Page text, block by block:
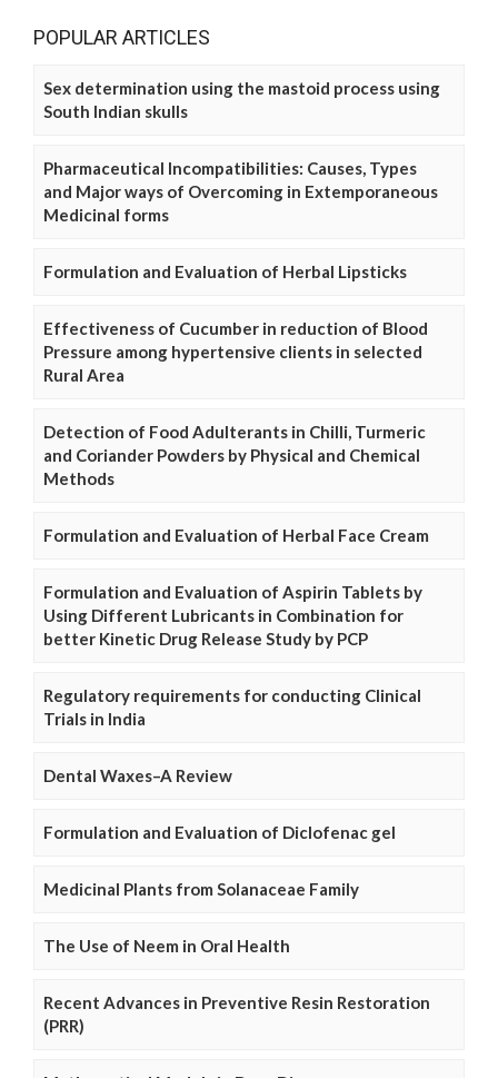
POPULAR ARTICLES
Sex determination using the mastoid process using
South Indian skulls
Pharmaceutical Incompatibilities: Causes, Types
and Major ways of Overcoming in Extemporaneous
Medicinal forms
Formulation and Evaluation of Herbal Lipsticks
Effectiveness of Cucumber in reduction of Blood
Pressure among hypertensive clients in selected
Rural Area
Detection of Food Adulterants in Chilli, Turmeric
and Coriander Powders by Physical and Chemical
Methods
Formulation and Evaluation of Herbal Face Cream
Formulation and Evaluation of Aspirin Tablets by
Using Different Lubricants in Combination for
better Kinetic Drug Release Study by PCP
Regulatory requirements for conducting Clinical
Trials in India
Dental Waxes–A Review
Formulation and Evaluation of Diclofenac gel
Medicinal Plants from Solanaceae Family
The Use of Neem in Oral Health
Recent Advances in Preventive Resin Restoration
(PRR)